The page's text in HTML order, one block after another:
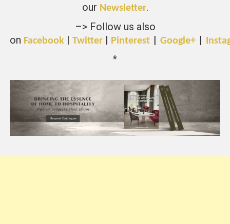
our Newsletter.
–> Follow us also
on Facebook |Twitter | Pinterest |Google+
*